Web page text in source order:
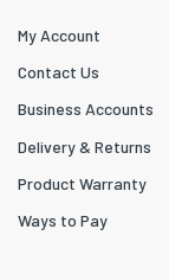
My Account
Contact Us
Business Accounts
Delivery & Returns
Product Warranty
Ways to Pay